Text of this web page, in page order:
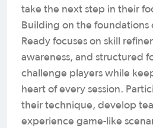
take the next step in their
Building on the foundations
Ready focuses on skill
awareness, and structured
challenge players while
heart of every session.
their technique, develop
experience game-like